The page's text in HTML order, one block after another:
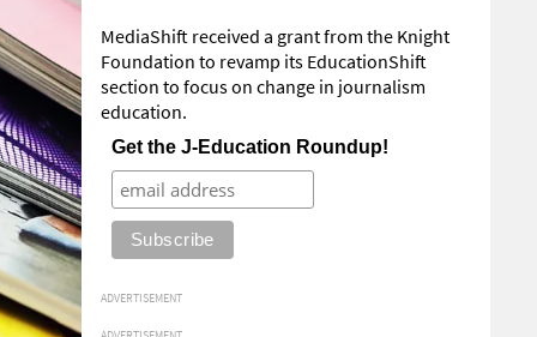
MediaShift received a grant from the Knight
Foundation to revamp its EducationShift
section to focus on change in journalism
education.
Get the J-Education Roundup!
ADVERTISEMENT